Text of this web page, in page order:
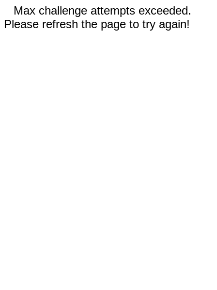
Max challenge attempts exceeded.
Please refresh the page to try again!